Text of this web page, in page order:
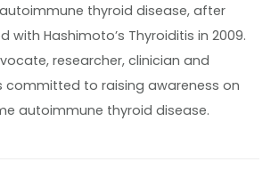
thyroid disease, after
with Hashimoto’s Thyroiditis in 2009.
researcher, clinician and
committed to raising awareness on
autoimmune thyroid disease.